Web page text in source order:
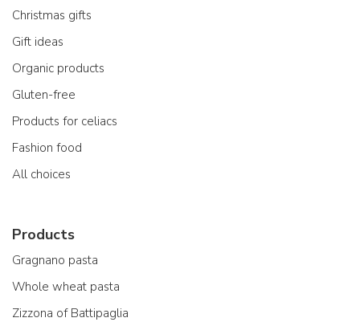
Christmas gifts
Gift ideas
Organic products
Gluten-free
Products for celiacs
Fashion food
All choices
Products
Gragnano pasta
Whole wheat pasta
Zizzona of Battipaglia